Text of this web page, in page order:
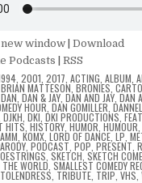
window |Download
Podcasts |RSS
2001 2017 ACTING ALBUM
BRIAN MATTESON BRONIES
DAN DAN & JAY, DAN AND JAY, DAN
HOUR DAN GOMILLER DANNEL
DJKH DKI DKI PRODUCTIONS
HITS HISTORY, HUMOR HUMOUR
KOMX, LORD OF DANCE, LP
, PODCAST POP PRESENT
SKETCH SKETCH
WORLD SMALLEST COMEDY
TRIBUTE, TRIP VHS